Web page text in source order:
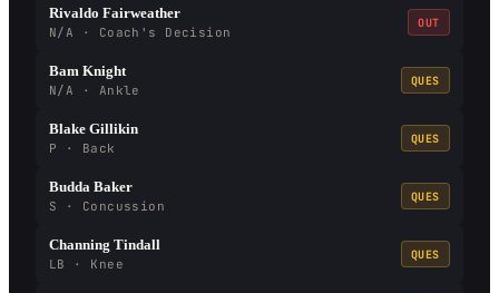
Rivaldo Fairweather
N/A · Coach's Decision
OUT
Bam Knight
N/A · Ankle
QUES
Blake Gillikin
P · Back
QUES
Budda Baker
S · Concussion
QUES
Channing Tindall
LB · Knee
QUES